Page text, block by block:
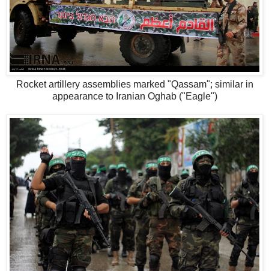
Rocket artillery assemblies marked "Qassam"; similar in
appearance to Iranian Oghab ("Eagle")